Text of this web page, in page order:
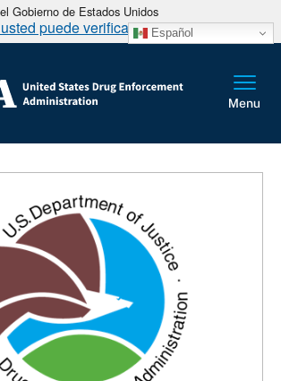
Gobierno de Estados Unidos
puede verificarlo Español